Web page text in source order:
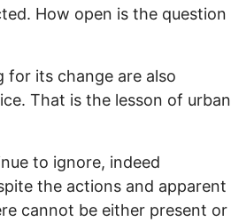
How open is the question
for its change are also
That is the lesson of urban
to ignore, indeed
the actions and apparent
cannot be either present or